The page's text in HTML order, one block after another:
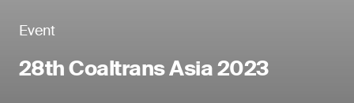
Event
28th Coaltrans Asia 2023